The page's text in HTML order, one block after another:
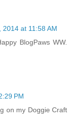
2014 at 11:58 AM
BlogPaws WW.
PM
on my Doggie Craft